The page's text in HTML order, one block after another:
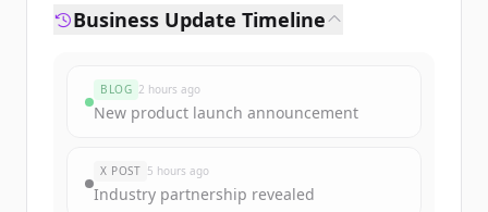
Business Update Timeline
BLOG 2 hours ago
New product launch announcement
X POST 5 hours ago
Industry partnership revealed